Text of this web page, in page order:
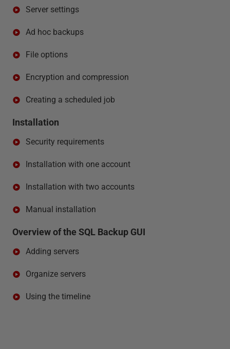
Server settings
Ad hoc backups
File options
Encryption and compression
Creating a scheduled job
Installation
Security requirements
Installation with one account
Installation with two accounts
Manual installation
Overview of the SQL Backup GUI
Adding servers
Organize servers
Using the timeline